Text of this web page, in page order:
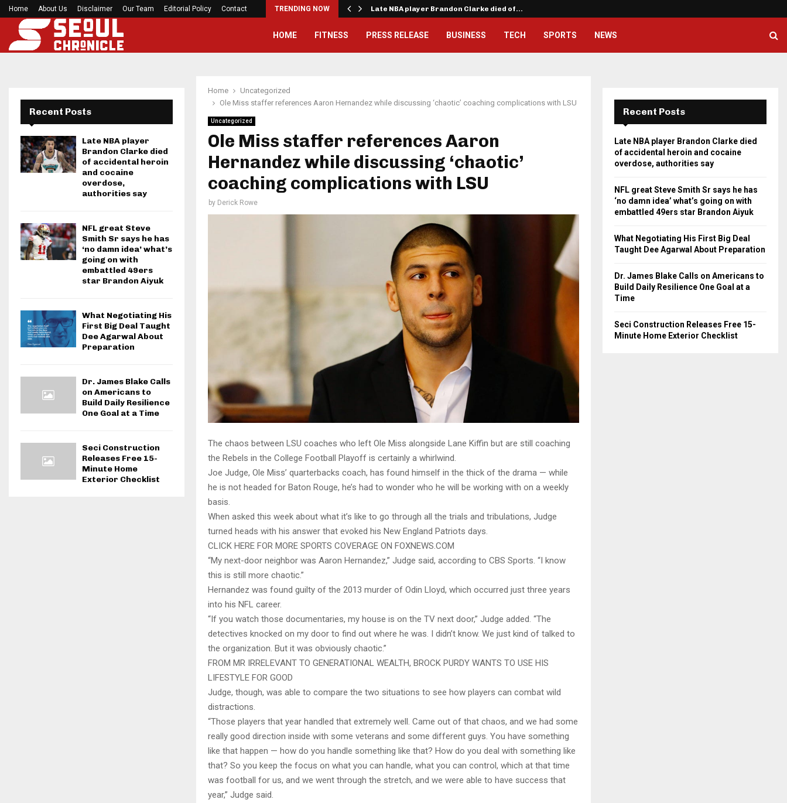
Home About Us Disclaimer Our Team Editorial Policy Contact TRENDING NOW
Preakness Stakes moves to a Sunday for… Late NBA player Brandon Clarke died of…
HOME FITNESS PRESS RELEASE BUSINESS TECH SPORTS NEWS
Home
Uncategorized
Ole Miss staffer references Aaron Hernandez while discussing ‘chaotic’ coaching complications with LSU
Uncategorized
Ole Miss staffer references Aaron
Hernandez while discussing ‘chaotic’
coaching complications with LSU
by Derick Rowe
The chaos between LSU coaches who left Ole Miss alongside Lane Kiffin but are still coaching
the Rebels in the College Football Playoff is certainly a whirlwind.
Joe Judge, Ole Miss’ quarterbacks coach, has found himself in the thick of the drama — while
he is not headed for Baton Rouge, he’s had to wonder who he will be working with on a weekly
basis.
When asked this week about what it’s like to go through all the trials and tribulations, Judge
turned heads with his answer that evoked his New England Patriots days.
CLICK HERE FOR MORE SPORTS COVERAGE ON FOXNEWS.COM
“My next-door neighbor was Aaron Hernandez,” Judge said, according to CBS Sports. “I know
this is still more chaotic.”
Hernandez was found guilty of the 2013 murder of Odin Lloyd, which occurred just three years
into his NFL career.
“If you watch those documentaries, my house is on the TV next door,” Judge added. “The
detectives knocked on my door to find out where he was. I didn’t know. We just kind of talked to
the organization. But it was obviously chaotic.”
FROM MR IRRELEVANT TO GENERATIONAL WEALTH, BROCK PURDY WANTS TO USE HIS
LIFESTYLE FOR GOOD
Judge, though, was able to compare the two situations to see how players can combat wild
distractions.
“Those players that year handled that extremely well. Came out of that chaos, and we had some
really good direction inside with some veterans and some different guys. You have something
like that happen — how do you handle something like that? How do you deal with something like
that? So you keep the focus on what you can handle, what you can control, which at that time
was football for us, and we went through the stretch, and we were able to have success that
year,” Judge said.
Recent Posts
Late NBA player
Brandon Clarke died
of accidental heroin
and cocaine
overdose,
authorities say
NFL great Steve
Smith Sr says he has
‘no damn idea’ what’s
going on with
embattled 49ers
star Brandon Aiyuk
What Negotiating His
First Big Deal Taught
Dee Agarwal About
Preparation
Dr. James Blake Calls
on Americans to
Build Daily Resilience
One Goal at a Time
Seci Construction
Releases Free 15-
Minute Home
Exterior Checklist
Recent Posts
Late NBA player Brandon Clarke died
of accidental heroin and cocaine
overdose, authorities say
NFL great Steve Smith Sr says he has
‘no damn idea’ what’s going on with
embattled 49ers star Brandon Aiyuk
What Negotiating His First Big Deal
Taught Dee Agarwal About Preparation
Dr. James Blake Calls on Americans to
Build Daily Resilience One Goal at a
Time
Seci Construction Releases Free 15-
Minute Home Exterior Checklist